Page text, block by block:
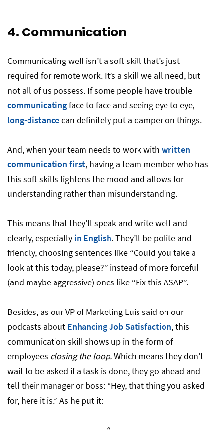
4. Communication
Communicating well isn’t a soft skill that’s just
required for remote work. It’s a skill we all need, but
not all of us possess. If some people have trouble
communicatingface to face and seeing eye to eye,
long-distancecan definitely put a damper on things.
And, when your team needs to work with written
communication first, having a team member who has
this soft skills lightens the mood and allows for
understanding rather than misunderstanding.
This means that they’ll speak and write well and
clearly, especially in English. They’ll be polite and
friendly, choosing sentences like “Could you take a
look at this today, please?” instead of more forceful
(and maybe aggressive) ones like “Fix this ASAP”.
Besides, as our VP of Marketing Luis said on our
podcasts about Enhancing Job Satisfaction, this
communication skill shows up in the form of
employees closing the loop.Which means they don’t
wait to be asked if a task is done, they go ahead and
tell their manager or boss: “Hey, that thing you asked
for, here it is.” As he put it:
“